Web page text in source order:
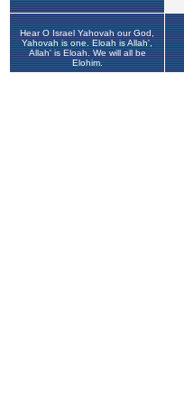
Hear O Israel Yahovah our God,
Yahovah is one. Eloah is Allah',
Allah' is Eloah. We will all be
Elohim.